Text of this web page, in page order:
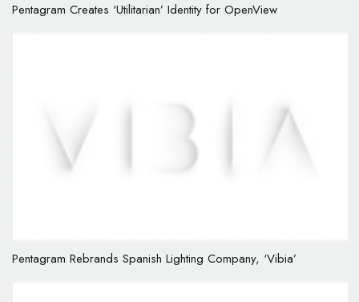
Pentagram Creates ‘Utilitarian’ Identity for OpenView
Pentagram Rebrands Spanish Lighting Company, ‘Vibia’